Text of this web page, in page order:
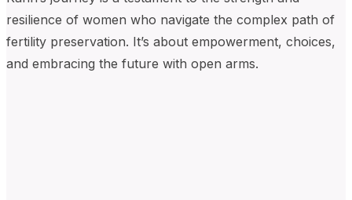
resilience of women who navigate the complex path of
fertility preservation. It’s about empowerment, choices,
and embracing the future with open arms.